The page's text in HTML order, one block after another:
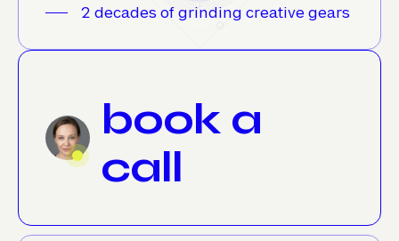
2 decades of grinding creative gears
book a
call